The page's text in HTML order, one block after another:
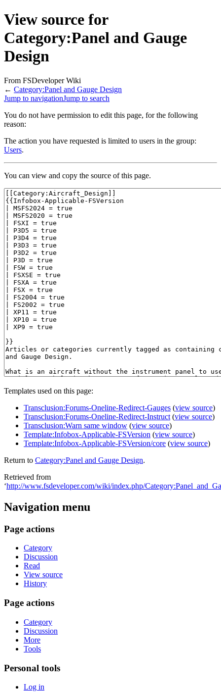
View source for
Category:Panel and Gauge
Design
From FSDeveloper Wiki
← Category:Panel and Gauge Design
Jump to navigationJump to search
You do not have permission to edit this page, for the following
reason:
The action you have requested is limited to users in the group:
Users.
You can view and copy the source of this page.
Templates used on this page:
Transclusion:Forums-Oneline-Redirect-Gauges (view source)
Transclusion:Forums-Oneline-Redirect-Instruct (view source)
Transclusion:Warn same window (view source)
Template:Infobox-Applicable-FSVersion (view source)
Template:Infobox-Applicable-FSVersion/core (view source)
Return to Category:Panel and Gauge Design.
Retrieved from
‘http://www.fsdeveloper.com/wiki/index.php/
Navigation menu
Page actions
Category
Discussion
Read
View source
History
Page actions
Category
Discussion
More
Tools
Personal tools
Log in